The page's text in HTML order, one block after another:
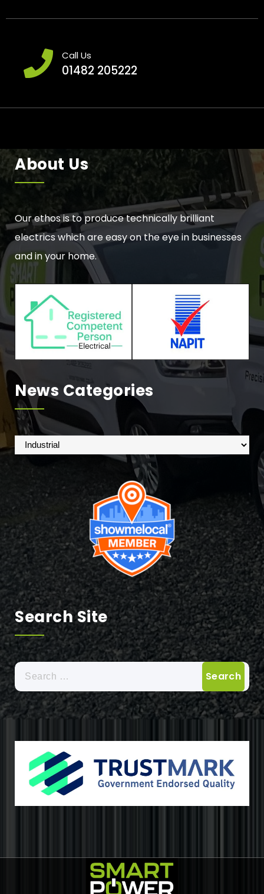
Call Us
01482 205222
About Us
Our ethos is to produce technically brilliant
electrics which are easy on the eye in businesses
and in your home.
News Categories
News
Categories
Search Site
Search
for: